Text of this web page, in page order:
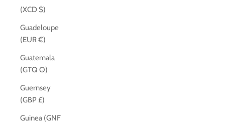
(XCD $)
Guadeloupe
(EUR €)
Guatemala
(GTQ Q)
Guernsey
(GBP £)
Guinea (GNF